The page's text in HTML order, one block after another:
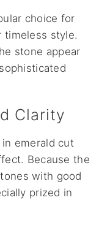
choice for
timeless style.
stone appear
Clarity
emerald cut
Because the
with good
prized in